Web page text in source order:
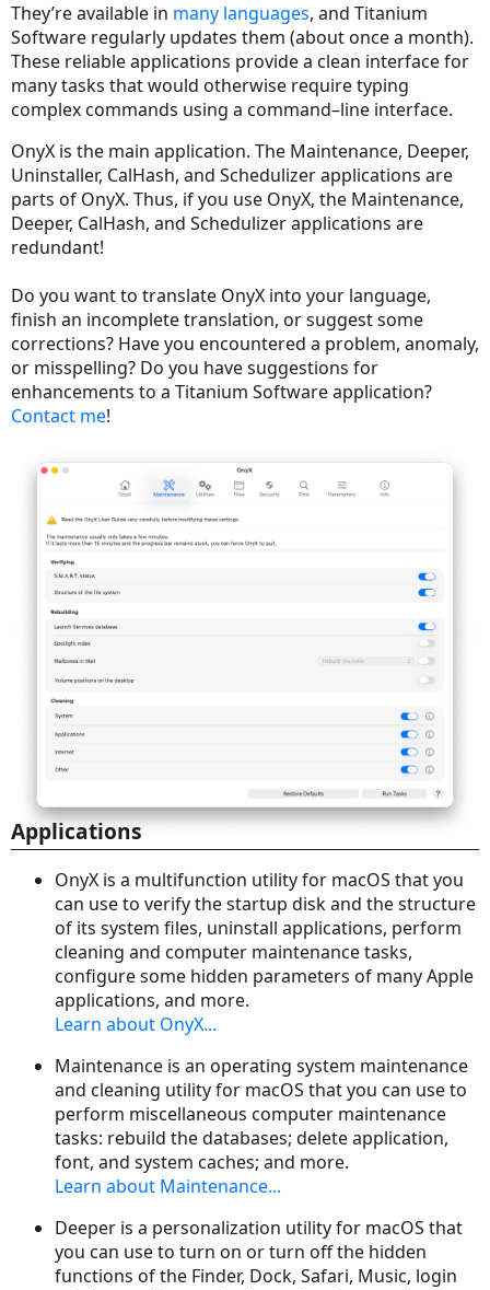
They’re available in many languages, and Titanium
Software regularly updates them (about once a month).
These reliable applications provide a clean interface for
many tasks that would otherwise require typing
complex commands using a command–line interface.
OnyX is the main application. The Maintenance, Deeper,
Uninstaller, CalHash, and Schedulizer applications are
parts of OnyX. Thus, if you use OnyX, the Maintenance,
Deeper, CalHash, and Schedulizer applications are
redundant!
Do you want to translate OnyX into your language,
finish an incomplete translation, or suggest some
corrections? Have you encountered a problem, anomaly,
or misspelling? Do you have suggestions for
enhancements to a Titanium Software application?
Contact me!
Applications
OnyX is a multifunction utility for macOS that you
can use to verify the startup disk and the structure
of its system files, uninstall applications, perform
cleaning and computer maintenance tasks,
configure some hidden parameters of many Apple
applications, and more.
Learn about OnyX...
Maintenance is an operating system maintenance
and cleaning utility for macOS that you can use to
perform miscellaneous computer maintenance
tasks: rebuild the databases; delete application,
font, and system caches; and more.
Learn about Maintenance...
Deeper is a personalization utility for macOS that
you can use to turn on or turn off the hidden
functions of the Finder, Dock, Safari, Music, login